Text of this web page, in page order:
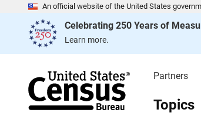
An official website of the United States
Celebrating 250 Years of
Learn more.
e
Partners
Topics
a